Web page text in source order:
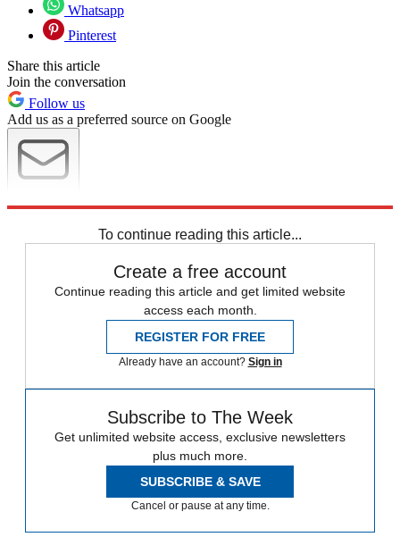
Whatsapp
Pinterest
Share this article
Join the conversation
Follow us
Add us as a preferred source on Google
To continue reading this article...
Create a free account
Continue reading this article and get limited website
access each month.
REGISTER FOR FREE
Already have an account? Sign in
Subscribe to The Week
Get unlimited website access, exclusive newsletters
plus much more.
SUBSCRIBE & SAVE
Cancel or pause at any time.